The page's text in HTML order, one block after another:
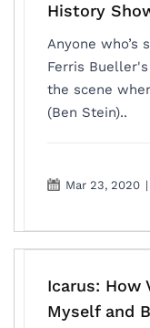
History
Anyone who’s
Ferris
the scene
(Ben Stein)..
Mar 23, 2020 |
Icarus: How
Myself and